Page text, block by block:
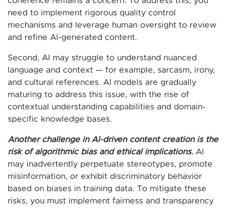
need to implement rigorous quality control
mechanisms and leverage human oversight to review
and refine AI-generated content.
Second, AI may struggle to understand nuanced
language and context — for example, sarcasm, irony,
and cultural references. AI models are gradually
maturing to address this issue, with the rise of
contextual understanding capabilities and domain-
specific knowledge bases.
Another challenge in AI-driven content creation is the
risk of algorithmic bias and ethical implications. AI
may inadvertently perpetuate stereotypes, promote
misinformation, or exhibit discriminatory behavior
based on biases in training data. To mitigate these
risks, you must implement fairness and transparency